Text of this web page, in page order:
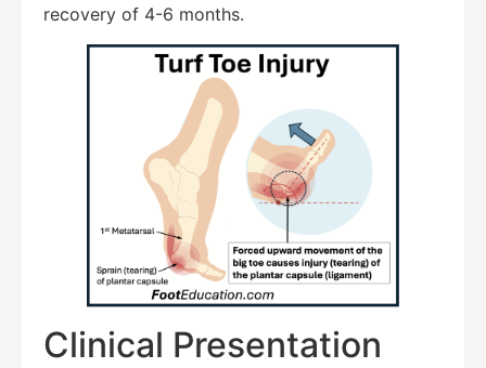
recovery of 4-6 months.
Clinical Presentation